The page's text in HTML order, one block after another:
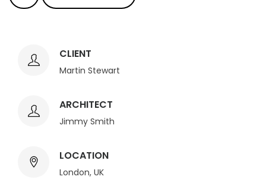
CLIENT
Martin Stewart
ARCHITECT
Jimmy Smith
LOCATION
London, UK